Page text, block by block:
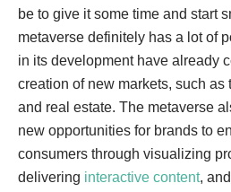
be to give it some time and start
metaverse definitely has a lot of
in its development have already
creation of new markets, such
and real estate. The metaverse
new opportunities for brands to
consumers through visualizing
delivering interactive content,